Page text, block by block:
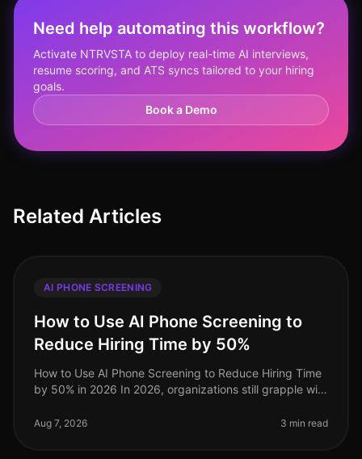
Need help automating this workflow?
Activate NTRVSTA to deploy real-time AI interviews,
resume scoring, and ATS syncs tailored to your hiring
goals.
Book a Demo
Related Articles
AI PHONE SCREENING
How to Use AI Phone Screening to
Reduce Hiring Time by 50%
How to Use AI Phone Screening to Reduce Hiring Time
by 50% in 2026 In 2026, organizations still grapple with
top talent swif
Aug 7, 2026 3 min read